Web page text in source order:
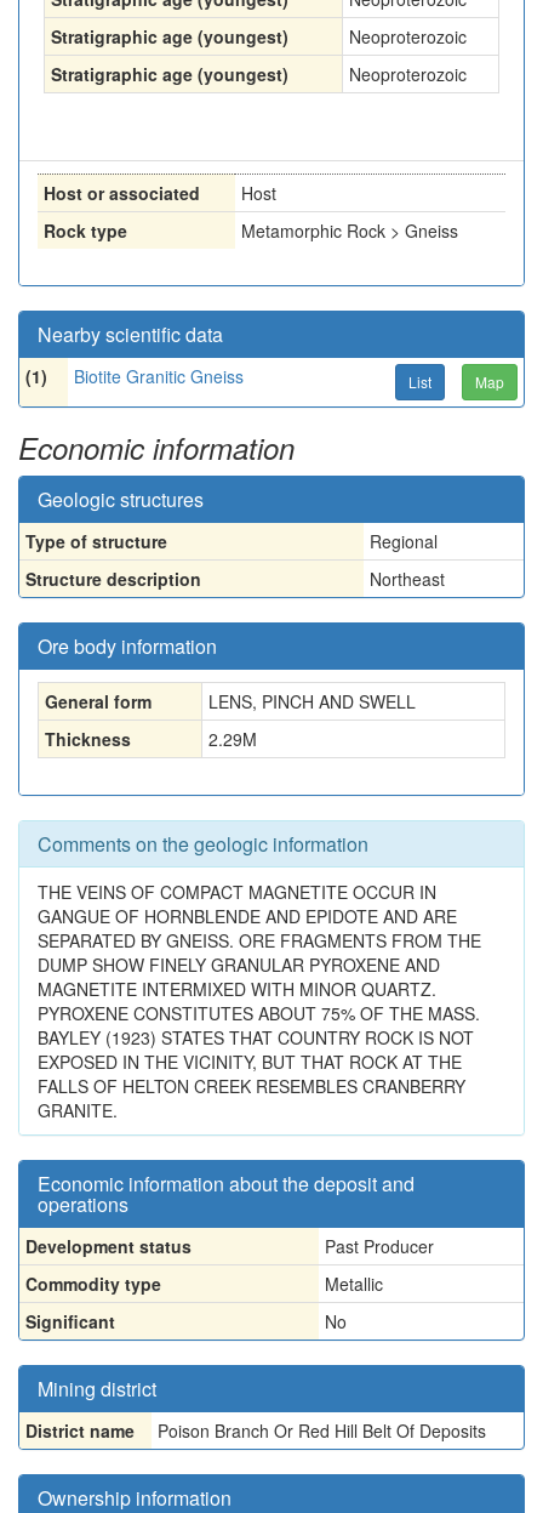
Stratigraphic age (youngest)
Neoproterozoic
Stratigraphic age (youngest)
Neoproterozoic
Host or associated
Host
Rock type
Metamorphic Rock > Gneiss
Nearby scientific data
(1) Biotite Granitic Gneiss List Map
Economic information
Geologic structures
Type of structure
Regional
Structure description
Northeast
Ore body information
General form
LENS, PINCH AND SWELL
Thickness
2.29M
Comments on the geologic information
THE VEINS OF COMPACT MAGNETITE OCCUR IN
GANGUE OF HORNBLENDE AND EPIDOTE AND ARE
SEPARATED BY GNEISS. ORE FRAGMENTS FROM THE
DUMP SHOW FINELY GRANULAR PYROXENE AND
MAGNETITE INTERMIXED WITH MINOR QUARTZ.
PYROXENE CONSTITUTES ABOUT 75% OF THE MASS.
BAYLEY (1923) STATES THAT COUNTRY ROCK IS NOT
EXPOSED IN THE VICINITY, BUT THAT ROCK AT THE
FALLS OF HELTON CREEK RESEMBLES CRANBERRY
GRANITE.
Economic information about the deposit and
operations
Development status
Past Producer
Commodity type
Metallic
Significant
No
Mining district
District name Poison Branch Or Red Hill Belt Of Deposits
Ownership information